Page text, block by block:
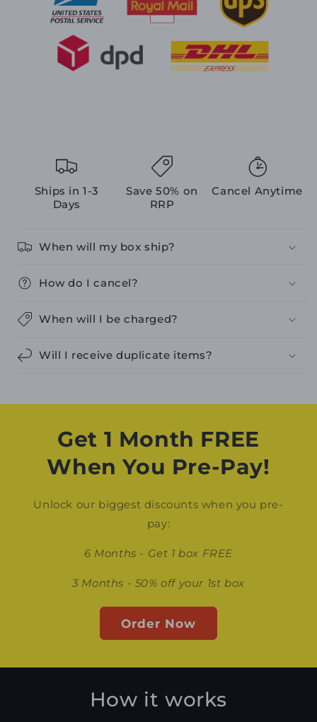
Ships in 1-3
Days
Save 50% on
RRP
Cancel Anytime
When will my box ship?
How do I cancel?
When will I be charged?
Will I receive duplicate items?
Get 1 Month FREE
When You Pre-Pay!
Unlock our biggest discounts when you pre-
pay:
6 Months - Get 1 box FREE
3 Months - 50% off your 1st box
Order Now
How it works